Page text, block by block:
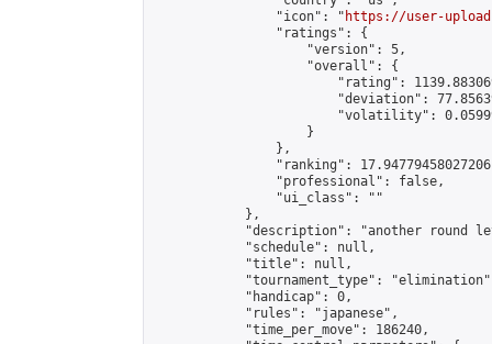
                "icon": "
https://user-
                "ratings": {
                    "version": 5,
                    "overall": {
"rating":
"deviation":
"volatility":
                    }
                },
"ranking":
                "professional": false,
                "ui_class": ""
            },
"description": "another round
            "schedule": null,
            "title": null,
"tournament_type":
            "handicap": 0,
            "rules": "japanese",
            "time_per_move": 186240,